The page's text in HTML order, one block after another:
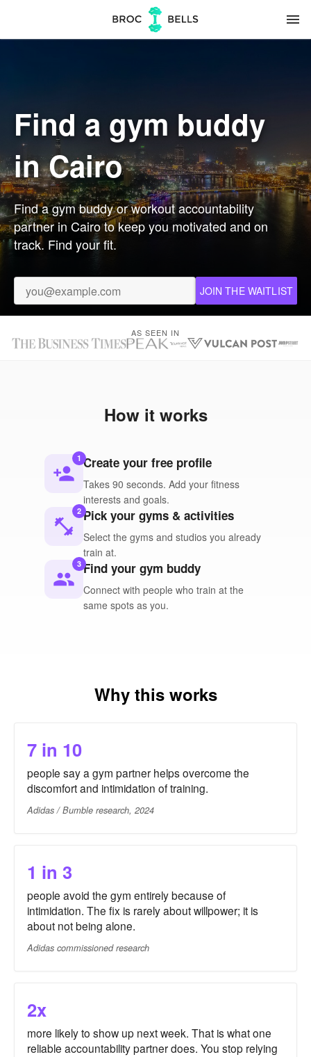
menu
Find a gym buddy
in Cairo
Find a gym buddy or workout accountability
partner in Cairo to keep you motivated and on
track. Find your fit.
JOIN THE WAITLIST
AS SEEN IN
How it works
person_add
1 Create your free profile
Takes 90 seconds. Add your fitness
interests and goals.
fitness_center
2 Pick your gyms & activities
Select the gyms and studios you already
train at.
people
3 Find your gym buddy
Connect with people who train at the
same spots as you.
Why this works
7 in 10
people say a gym partner helps overcome the
discomfort and intimidation of training.
Adidas / Bumble research, 2024
1 in 3
people avoid the gym entirely because of
intimidation. The fix is rarely about willpower; it is
about not being alone.
Adidas commissioned research
2x
more likely to show up next week. That is what one
reliable accountability partner does. You stop relying